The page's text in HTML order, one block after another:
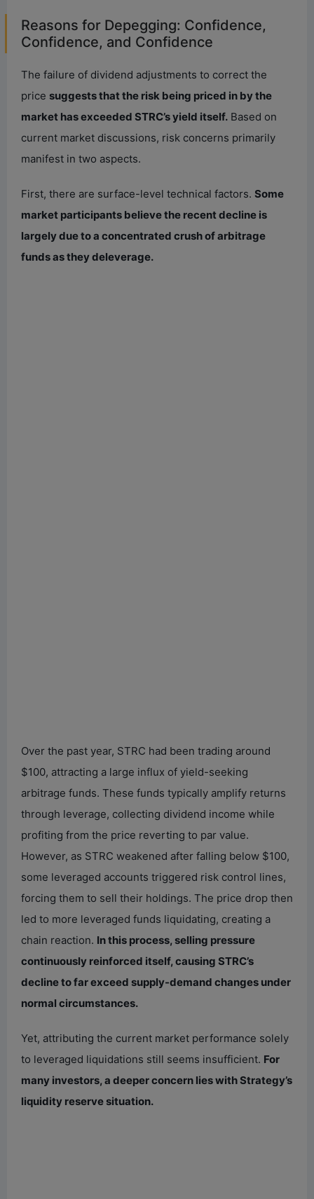
Reasons for Depegging: Confidence,
Confidence, and Confidence
The failure of dividend adjustments to correct the
price suggests that the risk being priced in by the
market has exceeded STRC’s yield itself. Based on
current market discussions, risk concerns primarily
manifest in two aspects.
First, there are surface-level technical factors. Some
market participants believe the recent decline is
largely due to a concentrated crush of arbitrage
funds as they deleverage.
Over the past year, STRC had been trading around
$100, attracting a large influx of yield-seeking
arbitrage funds. These funds typically amplify returns
through leverage, collecting dividend income while
profiting from the price reverting to par value.
However, as STRC weakened after falling below $100,
some leveraged accounts triggered risk control lines,
forcing them to sell their holdings. The price drop then
led to more leveraged funds liquidating, creating a
chain reaction. In this process, selling pressure
continuously reinforced itself, causing STRC’s
decline to far exceed supply-demand changes under
normal circumstances.
Yet, attributing the current market performance solely
to leveraged liquidations still seems insufficient. For
many investors, a deeper concern lies with Strategy’s
liquidity reserve situation.